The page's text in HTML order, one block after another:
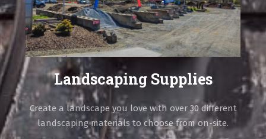
Landscaping Supplies
Create a landscape you love with over 30 different
landscaping materials to choose from on-site.